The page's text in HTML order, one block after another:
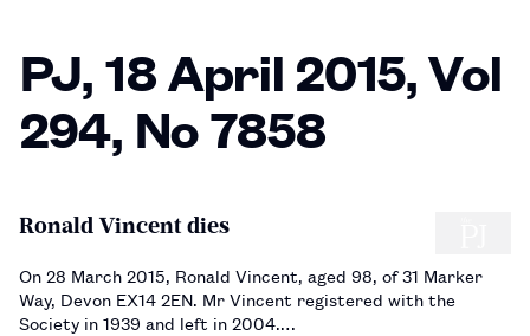
PJ, 18 April 2015, Vol
294, No 7858
Ronald Vincent dies
On 28 March 2015, Ronald Vincent, aged 98, of 31 Marker
Way, Devon EX14 2EN. Mr Vincent registered with the
Society in 1939 and left in 2004.…